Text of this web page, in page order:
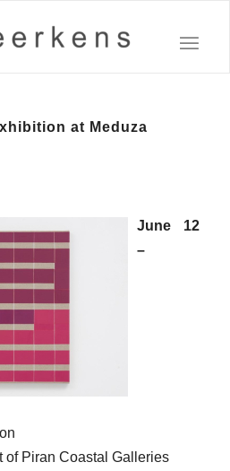
at Meduza
June 12
–
of Piran Coastal Galleries